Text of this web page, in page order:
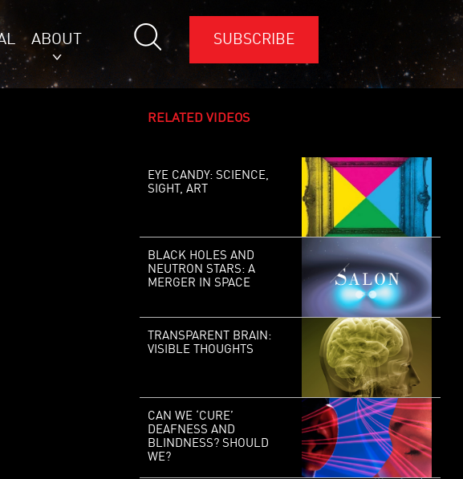
ABOUT SUBSCRIBE
RELATED VIDEOS
EYE CANDY: SCIENCE,
SIGHT, ART
BLACK HOLES AND
NEUTRON STARS: A
MERGER IN SPACE
TRANSPARENT BRAIN:
VISIBLE THOUGHTS
CAN WE ‘CURE’
DEAFNESS AND
BLINDNESS? SHOULD
WE?